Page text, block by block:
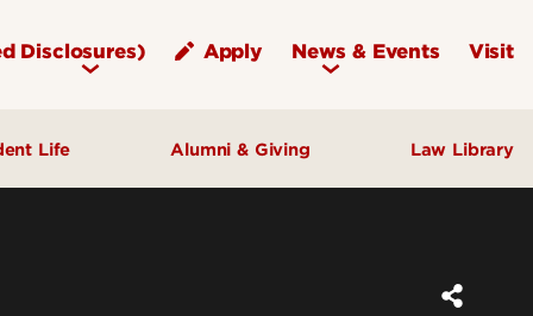
Disclosures) Apply News & Events Visit
Life Alumni & Giving Law Library